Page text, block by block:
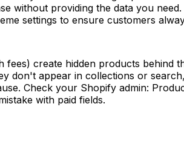
without providing the data you
settings to ensure customers
create hidden products
don't appear in collections or
Check your Shopify admin:
with paid fields.